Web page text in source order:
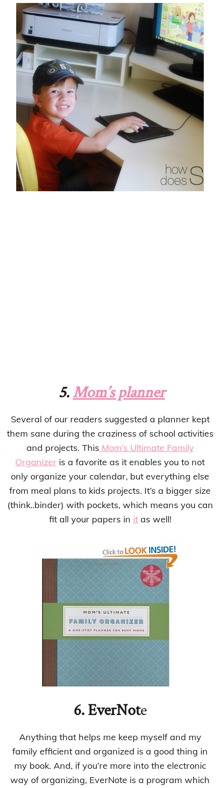
5.Mom’s planner
Several of our readers suggested a planner kept
them sane during the craziness of school activities
and projects. This Mom’s Ultimate Family
Organizer is a favorite as it enables you to not
only organize your calendar, but everything else
from meal plans to kids projects. It’s a bigger size
(think..binder) with pockets, which means you can
fit all your papers in itas well!
6.EverNote
Anything that helps me keep myself and my
family efficient and organized is a good thing in
my book. And, if you’re more into the electronic
way of organizing, EverNote is a program which